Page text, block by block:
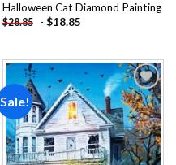
Halloween Cat Diamond Painting
$28.85 - $18.85
Sale!
Add to
wishlist